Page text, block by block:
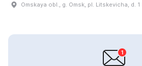
Omskaya obl., g. Omsk, pl. Litskevicha, d. 1